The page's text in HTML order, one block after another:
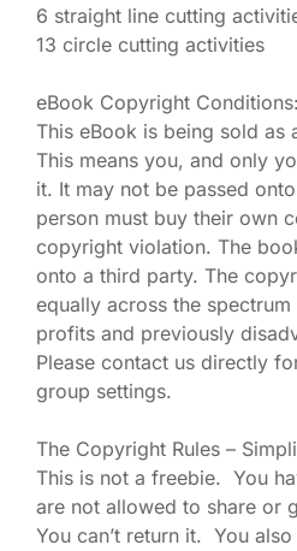
6 straight line cutting
13 circle cutting activities
eBook Copyright Conditions:
This eBook is being sold as
This means you, and only
it. It may not be passed
person must buy their own
copyright violation. The
onto a third party. The
equally across the
profits and previously
Please contact us directly
group settings.
The Copyright Rules –
This is not a freebie. You
are not allowed to share or
You can’t return it. You also